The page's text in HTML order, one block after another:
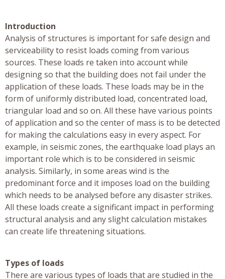
Introduction
Analysis of structures is important for safe design and
serviceability to resist loads coming from various
sources. These loads re taken into account while
designing so that the building does not fail under the
application of these loads. These loads may be in the
form of uniformly distributed load, concentrated load,
triangular load and so on. All these have various points
of application and so the center of mass is to be detected
for making the calculations easy in every aspect. For
example, in seismic zones, the earthquake load plays an
important role which is to be considered in seismic
analysis. Similarly, in some areas wind is the
predominant force and it imposes load on the building
which needs to be analysed before any disaster strikes.
All these loads create a significant impact in performing
structural analysis and any slight calculation mistakes
can create life threatening situations.
Types of loads
There are various types of loads that are studied in the